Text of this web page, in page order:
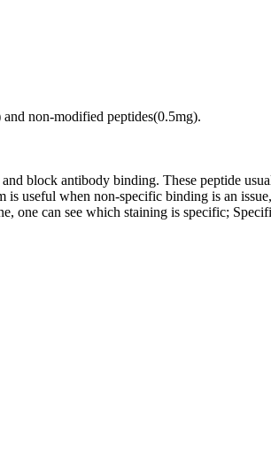
non-modified peptides(0.5mg).
block antibody binding. These peptide
is useful when non-specific binding is an
one can see which staining is specific;